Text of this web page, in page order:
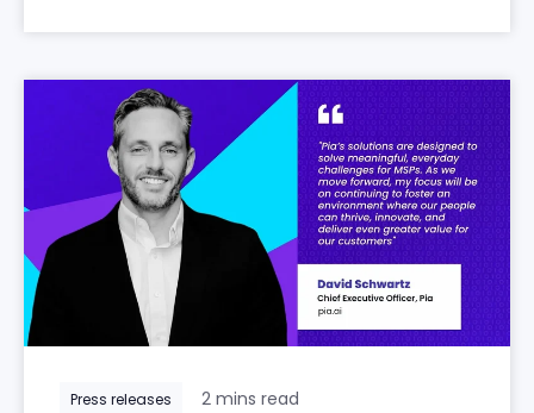
Press releases 2 mins read